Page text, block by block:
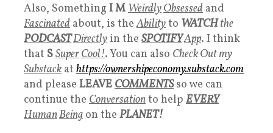
Also, Something I MWeirdlyObsessed and
Fascinated about, is theAbilityto WATCHthe
PODCASTDirectly in the SPOTIFYApp. I think
that SSuperCool!. You can also Check Out my
Substack at https://ownershipeconomy.substack.com
and please LEAVECOMMENTSso we can
continue the Conversationto help EVERY
HumanBeing on the PLANET!